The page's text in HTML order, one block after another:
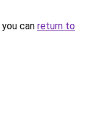
can return to